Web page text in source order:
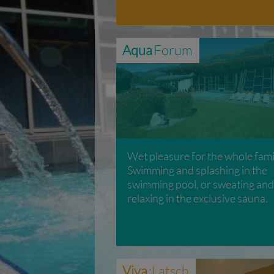
AquaForum
Wet pleasure for the whole
Swimming and splashing in the
swimming pool, or sweating and
relaxing in the exclusive sauna.